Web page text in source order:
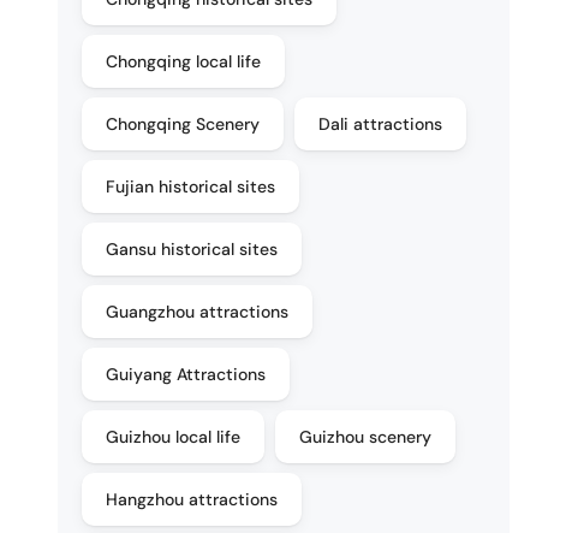
Chongqing local life
Chongqing Scenery Dali attractions
Fujian historical sites
Gansu historical sites
Guangzhou attractions
Guiyang Attractions
Guizhou local life Guizhou scenery
Hangzhou attractions